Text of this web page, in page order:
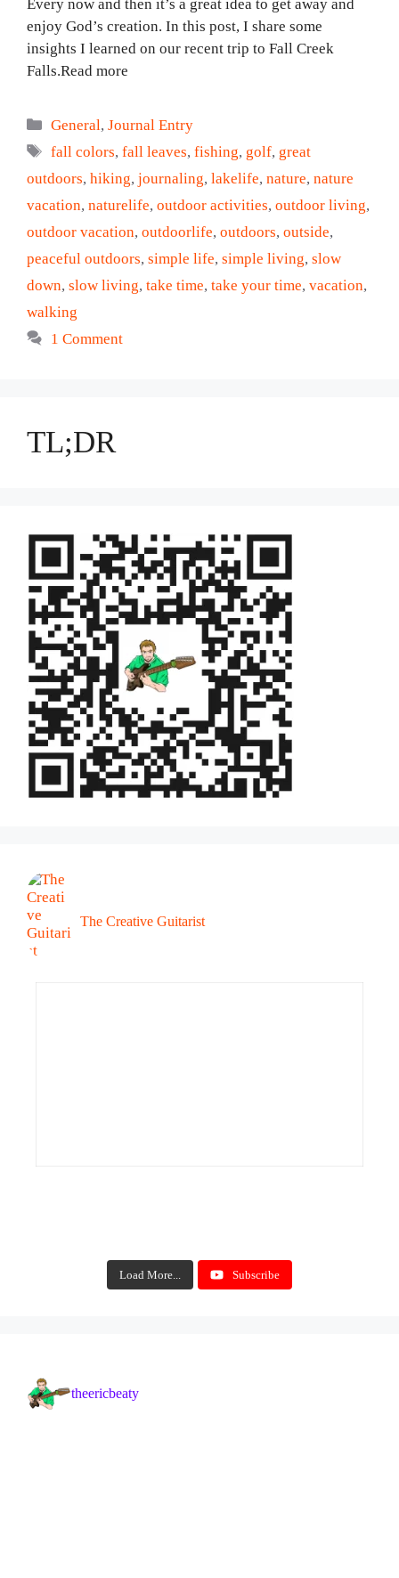
Every now and then it’s a great idea to get away and
enjoy God’s creation. In this post, I share some
insights I learned on our recent trip to Fall Creek
Falls.Read more
Categories
General,Journal Entry
Tags
fall colors,fall leaves,fishing, golf, great
outdoors, hiking, journaling, lakelife, nature, nature
vacation, naturelife, outdoor activities, outdoor living,
outdoor vacation, outdoorlife, outdoors, outside,
peaceful outdoors, simple life, simple living, slow
down, slow living, take time, take your time, vacation,
walking
1 Comment
TL;DR
The Creative Guitarist
Load More... Subscribe
theericbeaty